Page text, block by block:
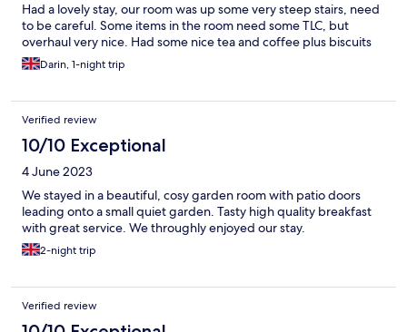
Had a lovely stay, our room was up some very steep stairs, need
to be careful. Some items in the room need some TLC, but
overhaul very nice. Had some nice tea and coffee plus biscuits
Darin, 1-night trip
Verified review
10/10 Exceptional
4 June 2023
We stayed in a beautiful, cosy garden room with patio doors
leading onto a small quiet garden. Tasty high quality breakfast
with great service. We throughly enjoyed our stay.
2-night trip
Verified review